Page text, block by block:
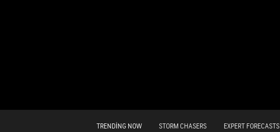
TRENDING NOW STORM CHASERS EXPERT FORECASTS